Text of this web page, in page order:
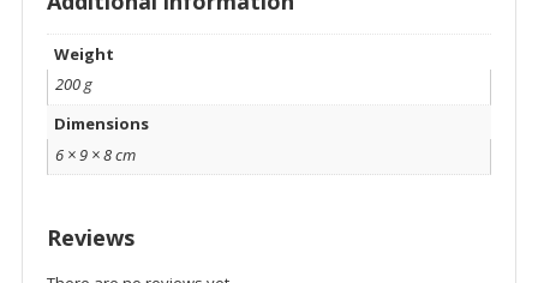
Weight
200 g
Dimensions
6 × 9 × 8 cm
Reviews